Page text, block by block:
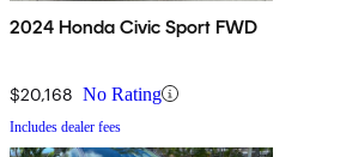
2024 Honda Civic Sport FWD
$20,168 No Rating
Includes dealer fees